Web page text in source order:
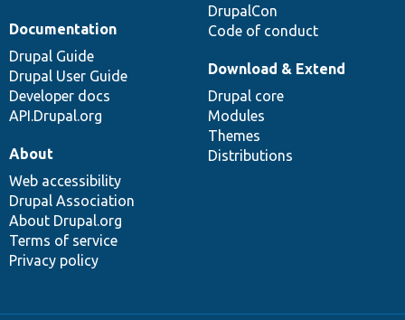
DrupalCon
Code of conduct
Documentation
Drupal Guide
Drupal User Guide
Developer docs
API.Drupal.org
Download & Extend
Drupal core
Modules
Themes
Distributions
About
Web accessibility
Drupal Association
About Drupal.org
Terms of service
Privacy policy